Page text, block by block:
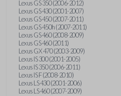
Lexus GS 350 (2006-2012)
Lexus GS 430 (2001-2007)
Lexus GS 450 (2007-2011)
Lexus GS 450h (2007-2011)
Lexus GS 460 (2008-2009)
Lexus GS 460 (2011)
Lexus GX 470 (2003-2009)
Lexus IS 300 (2001-2005)
Lexus IS 350 (2006-2011)
Lexus IS F (2008-2010)
Lexus LS 430 (2001-2006)
Lexus LS 460 (2007-2009)